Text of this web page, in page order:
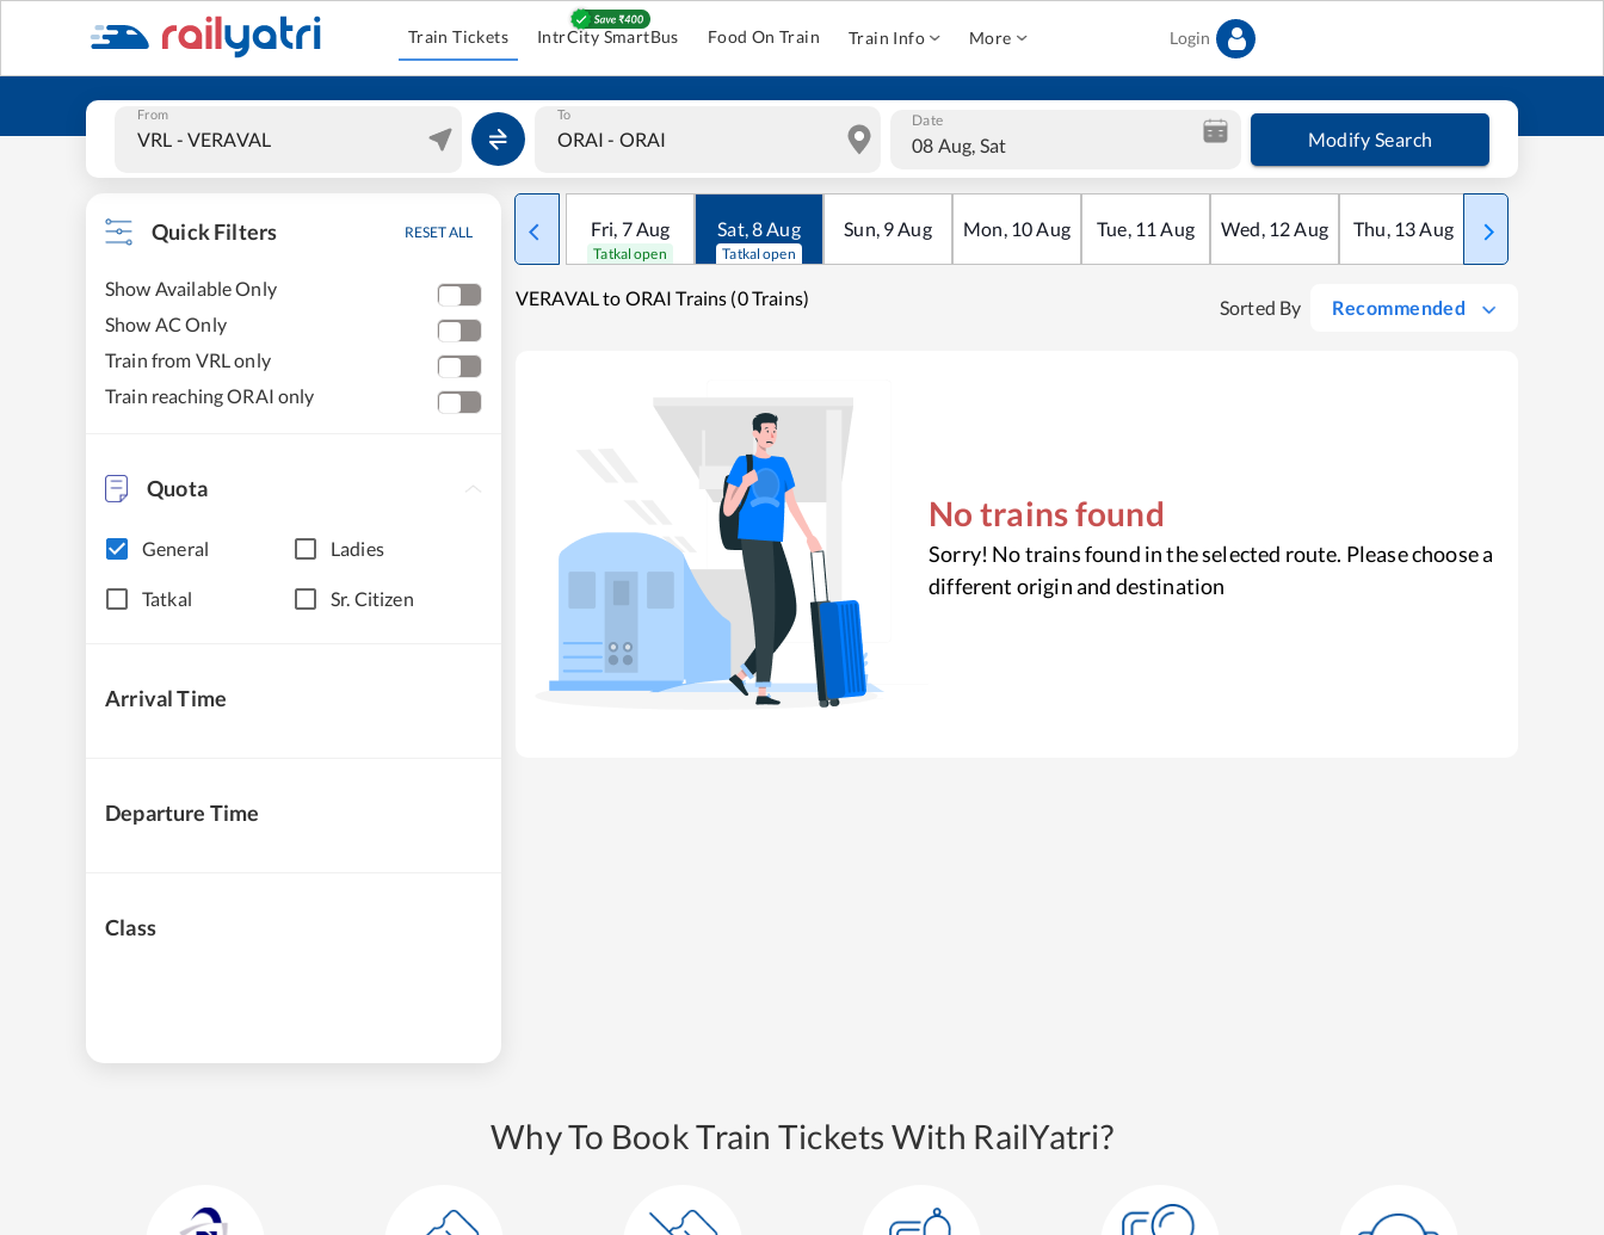
Train Tickets IntrCity SmartBus Food On Train Train Info More Login
From To Date
08 Aug, Sat Modify Search
Quick Filters RESET ALL
Show Available Only
Show AC Only
Train from VRL only
Train reaching ORAI only
Quota
General Ladies
Tatkal Sr. Citizen
Arrival Time
Departure Time
Class
Fri, 7Aug
Tatkal open
Sat,8Aug
Tatkal open
Sun, 9Aug Mon, 10Aug Tue, 11 Aug Wed, 12Aug Thu, 13Aug Fri
VERAVAL to ORAI Trains (0 Trains) Sorted By Recommended
No trains found
Sorry! No trains found in the selected route. Please choose a
different origin and destination
Why To Book Train Tickets With RailYatri?